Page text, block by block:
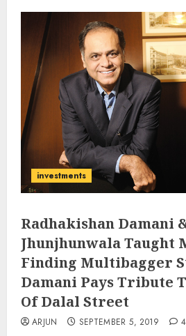
investments
Radhakishan Damani
Jhunjhunwala Taught
Finding Multibagger
Damani Pays Tribute
Of Dalal Street
ARJUN SEPTEMBER 5, 2019 4